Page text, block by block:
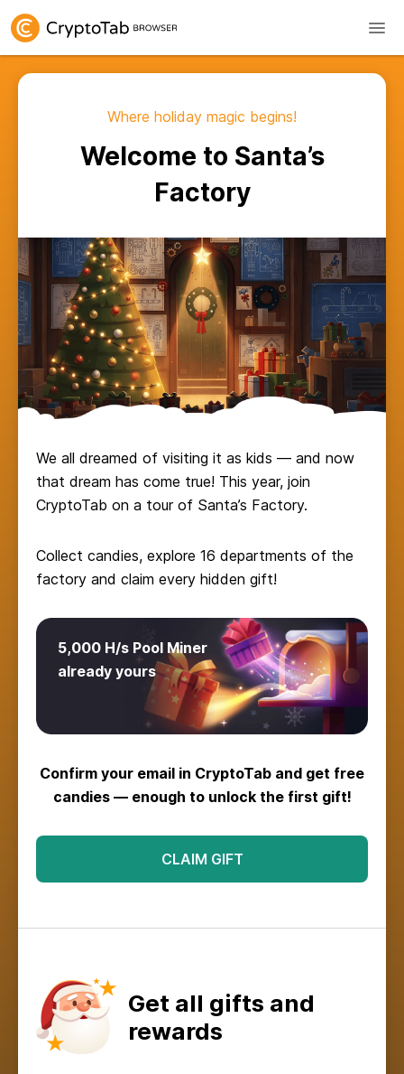
Where holiday magic begins!
Welcome to Santa’s
Factory
We all dreamed of visiting it as kids — and now
that dream has come true! This year, join
CryptoTab on a tour of Santa’s Factory.
Collect candies, explore 16 departments of the
factory and claim every hidden gift!
5,000 H/s Pool Miner
already yours
Confirm your email in CryptoTab and get free
candies — enough to unlock the first gift!
CLAIM GIFT
Get all gifts and
rewards